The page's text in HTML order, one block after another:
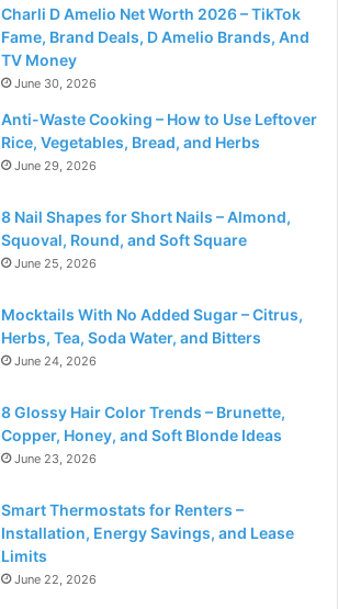
Charli D Amelio Net Worth 2026 – TikTok
Fame, Brand Deals, D Amelio Brands, And
TV Money
June 30, 2026
Anti-Waste Cooking – How to Use Leftover
Rice, Vegetables, Bread, and Herbs
June 29, 2026
8 Nail Shapes for Short Nails – Almond,
Squoval, Round, and Soft Square
June 25, 2026
Mocktails With No Added Sugar – Citrus,
Herbs, Tea, Soda Water, and Bitters
June 24, 2026
8 Glossy Hair Color Trends – Brunette,
Copper, Honey, and Soft Blonde Ideas
June 23, 2026
Smart Thermostats for Renters –
Installation, Energy Savings, and Lease
Limits
June 22, 2026